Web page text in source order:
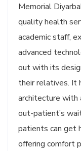
Memorial
quality health
academic staff,
advanced
out with its
their relatives. It
architecture with
out-patient’s
patients can get
offering comfort